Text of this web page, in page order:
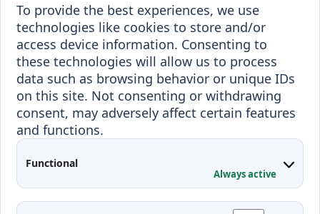
To provide the best experiences, we use
technologies like cookies to store and/or
access device information. Consenting to
these technologies will allow us to process
data such as browsing behavior or unique IDs
on this site. Not consenting or withdrawing
consent, may adversely affect certain features
and functions.
Functional
Always active
Erasmus+
Incoming staff
Incoming students
Outgoing students
Blended Intensive
Programmes
Projects
Conferences
Contacts